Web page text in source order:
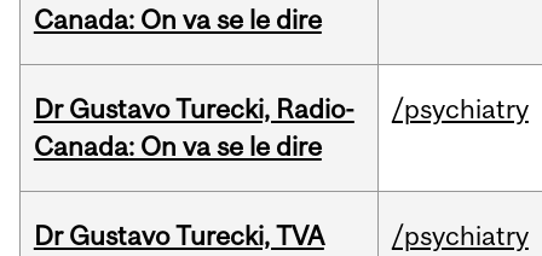
Canada: On va se le dire
Dr Gustavo Turecki, Radio-
Canada: On va se le dire
/psychiatry
Dr Gustavo Turecki, TVA
/psychiatry